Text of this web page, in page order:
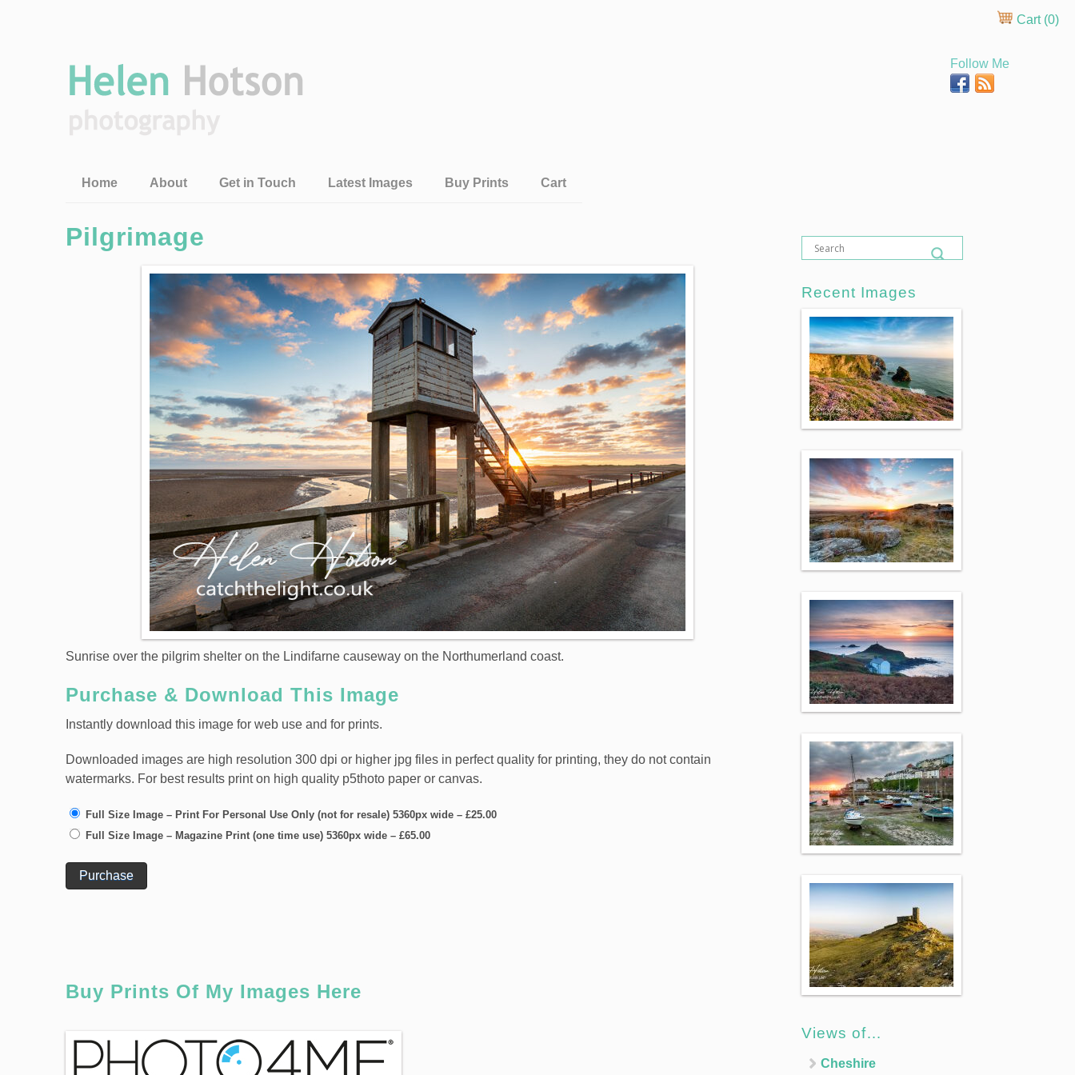
Cart (0)
Follow Me
Home About Get in Touch Latest Images Buy Prints Cart
Pilgrimage
Sunrise over the pilgrim shelter on the Lindifarne causeway on the Northumerland coast.
Purchase & Download This Image
Instantly download this image for web use and for prints.
Downloaded images are high resolution 300 dpi or higher jpg files in perfect quality for printing, they do not contain
watermarks. For best results print on high quality p5thoto paper or canvas.
Full Size Image – Print For Personal Use Only (not for resale) 5360px wide – £25.00
Full Size Image – Magazine Print (one time use) 5360px wide – £65.00
Purchase
Buy Prints Of My Images Here
Recent Images
Views of…
Cheshire